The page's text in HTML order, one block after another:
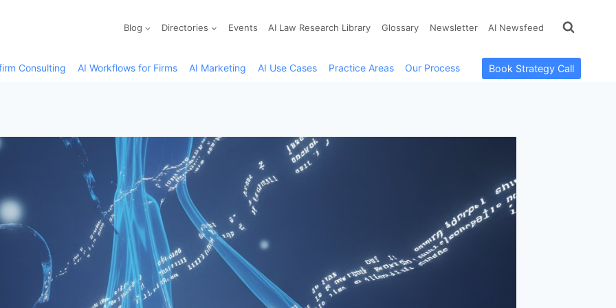
Blog Directories Events AI Law Research Library Glossary Newsletter AI Newsfeed
Consulting AI Workflows for Firms AI Marketing AI Use Cases Practice Areas Our Process Book Strategy Call